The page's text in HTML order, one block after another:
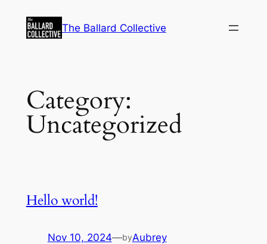
The Ballard Collective
Category:
Uncategorized
Hello world!
Nov 10, 2024—byAubrey